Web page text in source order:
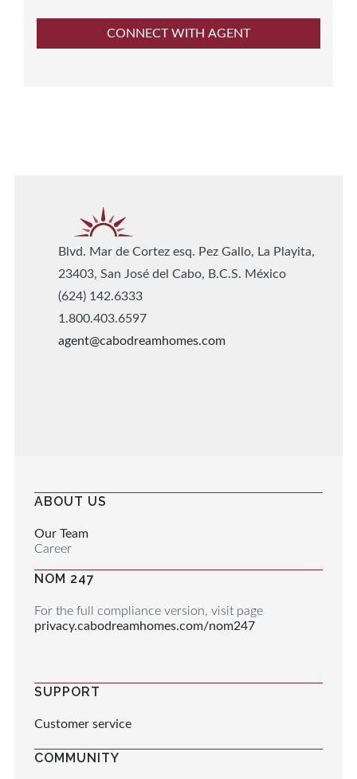
Blvd. Mar de Cortez esq. Pez Gallo, La Playita,
23403, San José del Cabo, B.C.S. México
(624) 142.6333
1.800.403.6597
agent@cabodreamhomes.com
ABOUT US
Our Team
Career
NOM 247
For the full compliance version, visit page
privacy.cabodreamhomes.com/nom247
SUPPORT
Customer service
COMMUNITY